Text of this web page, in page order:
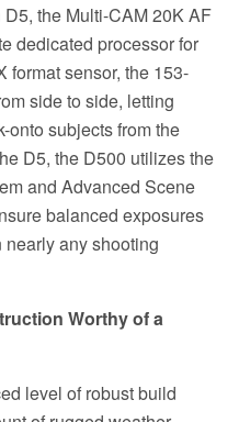
the Multi-CAM 20K AF
dedicated processor for
format sensor, the 153-
side to side, letting
onto subjects from the
D5, the D500 utilizes the
and Advanced Scene
balanced exposures
any shooting
Worthy of a
level of robust build